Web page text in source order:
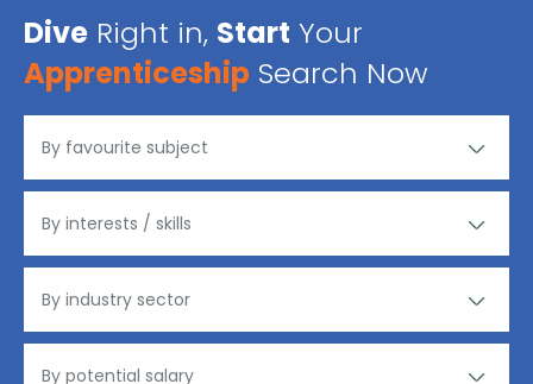
Dive Right in, Start Your
Apprenticeship Search Now